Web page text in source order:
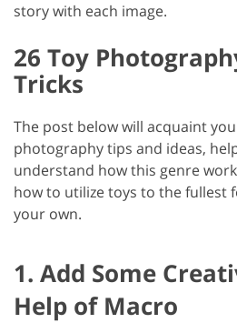
story with each image.
26 Toy
Tricks
The post below will acquaint
photography tips and ideas,
understand how this genre
how to utilize toys to the fullest
your own.
1. Add Some
Help of Macro